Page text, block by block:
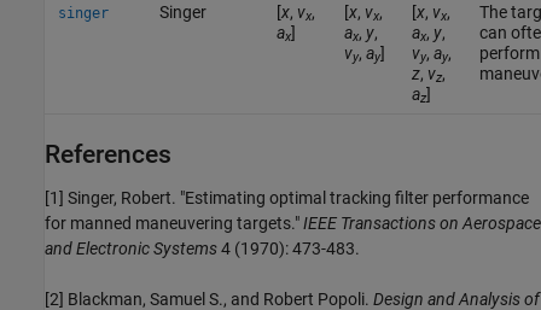
singer Singer [x, vx,
ax]
[x, vx,
ax, y,
vy, ay]
[x, vx,
ax, y,
vy, ay,
z, vz,
az]
The
can
perform
References
[1] Singer, Robert. "Estimating optimal tracking filter performance
for manned maneuvering targets."IEEE Transactions on Aerospace
and Electronic Systems4 (1970): 473-483.
[2] Blackman, Samuel S., and Robert Popoli. Design and Analysis of